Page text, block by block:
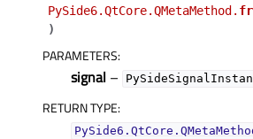
PySide6.QtCore.QMetaMethod.
)
PARAMETERS:
signal –
RETURN TYPE: